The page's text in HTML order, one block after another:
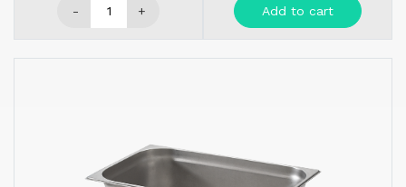
- + Add to cart